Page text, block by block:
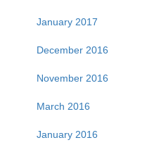
January 2017
December 2016
November 2016
March 2016
January 2016